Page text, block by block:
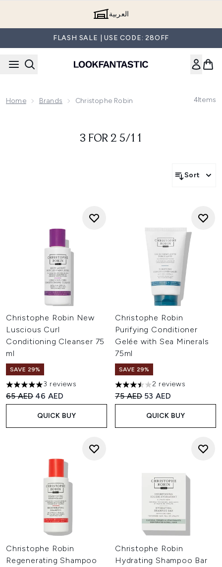
العربية
FLASH SALE | USE CODE: 28OFF
Home Brands Christophe Robin 4Items
3 FOR 2 5/11
Sort
Christophe Robin New
Luscious Curl
Conditioning Cleanser 75
ml
SAVE 29%
5 stars out of a maximum of 5
3 reviews
Recommended Retail Price:
65 AED Current price:
46 AED
QUICK BUY
Christophe Robin
Purifying Conditioner
Gelée with Sea Minerals
75ml
SAVE 29%
3.5 stars out of a maximum
2 reviews
Recommended Retail Price:
75 AED Current price:
53 AED
QUICK BUY
Christophe Robin
Regenerating Shampoo
Christophe Robin
Hydrating Shampoo Bar